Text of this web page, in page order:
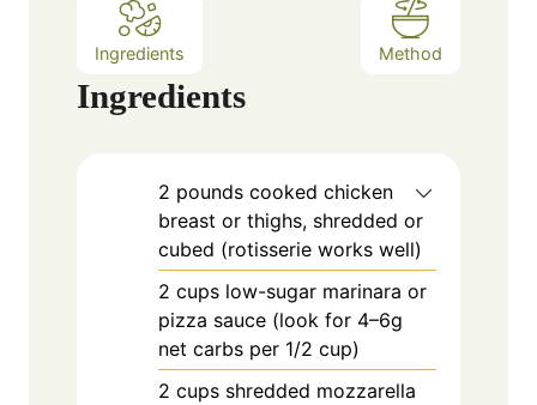
Ingredients Method
Ingredients
2 pounds cooked chicken
breast or thighs, shredded or
cubed (rotisserie works well)
2 cups low-sugar marinara or
pizza sauce (look for 4–6g
net carbs per 1/2 cup)
2 cups shredded mozzarella